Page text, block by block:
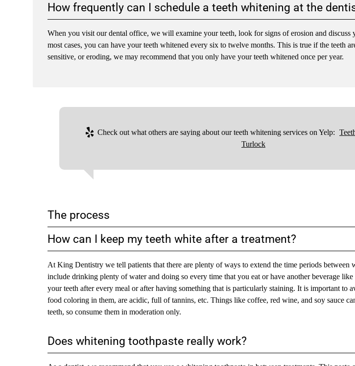
How frequently can I schedule a teeth whitening at the
When you visit our dental office, we will examine your teeth, look for signs of erosion and discuss
most cases, you can have your teeth whitened every six to twelve months. This is true if the teeth
sensitive, or eroding, we may recommend that you only have your teeth whitened once per year.
Check out what others are saying about our teeth whitening services on Yelp:
Turlock
The process
How can I keep my teeth white after a treatment?
At King Dentistry we tell patients that there are plenty of ways to extend the time periods between
include drinking plenty of water and doing so every time that you eat or have another beverage
your teeth after every meal or after having something that is particularly staining. It is important to
food coloring in them, are acidic, full of tannins, etc. Things like coffee, red wine, and soy sauce
teeth, so consume them in moderation only.
Does whitening toothpaste really work?